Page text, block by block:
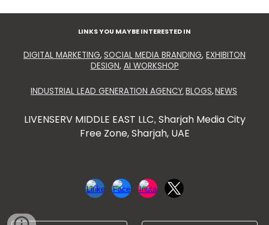
LINKS YOU MAYBE INTERESTED IN
DIGITAL MARKETING, SOCIAL MEDIA BRANDING, EXHIBITON
DESIGN, AI WORKSHOP
INDUSTRIAL LEAD GENERATION AGENCY, BLOGS,NEWS
LIVENSERV MIDDLE EAST LLC, Sharjah Media City
Free Zone, Sharjah, UAE